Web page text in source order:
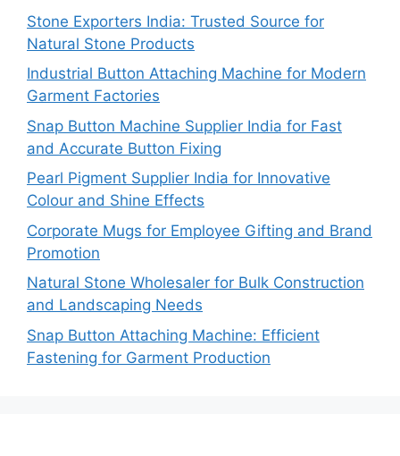
Stone Exporters India: Trusted Source for
Natural Stone Products
Industrial Button Attaching Machine for Modern
Garment Factories
Snap Button Machine Supplier India for Fast
and Accurate Button Fixing
Pearl Pigment Supplier India for Innovative
Colour and Shine Effects
Corporate Mugs for Employee Gifting and Brand
Promotion
Natural Stone Wholesaler for Bulk Construction
and Landscaping Needs
Snap Button Attaching Machine: Efficient
Fastening for Garment Production